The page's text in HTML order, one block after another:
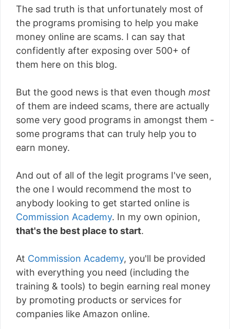
The sad truth is that unfortunately most of
the programs promising to help you make
money online are scams. I can say that
confidently after exposing over 500+ of
them here on this blog.
But the good news is that even though most
of them are indeed scams, there are actually
some very good programs in amongst them -
some programs that can truly help you to
earn money.
And out of all of the legit programs I've seen,
the one I would recommend the most to
anybody looking to get started online is
Commission Academy. In my own opinion,
that's the best place to start.
At Commission Academy, you'll be provided
with everything you need (including the
training & tools) to begin earning real money
by promoting products or services for
companies like Amazon online.